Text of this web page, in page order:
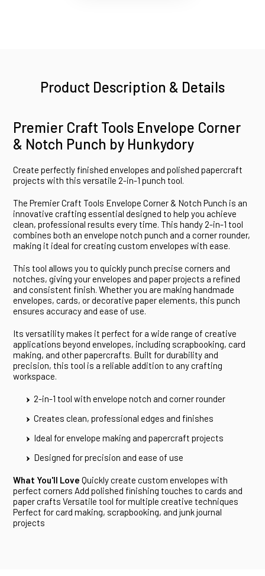
Product Description & Details
Premier Craft Tools Envelope Corner
& Notch Punch by Hunkydory
Create perfectly finished envelopes and polished papercraft
projects with this versatile 2-in-1 punch tool.
The Premier Craft Tools Envelope Corner & Notch Punch is an
innovative crafting essential designed to help you achieve
clean, professional results every time. This handy 2-in-1 tool
combines both an envelope notch punch and a corner rounder,
making it ideal for creating custom envelopes with ease.
This tool allows you to quickly punch precise corners and
notches, giving your envelopes and paper projects a refined
and consistent finish. Whether you are making handmade
envelopes, cards, or decorative paper elements, this punch
ensures accuracy and ease of use.
Its versatility makes it perfect for a wide range of creative
applications beyond envelopes, including scrapbooking, card
making, and other papercrafts. Built for durability and
precision, this tool is a reliable addition to any crafting
workspace.
2-in-1 tool with envelope notch and corner rounder
Creates clean, professional edges and finishes
Ideal for envelope making and papercraft projects
Designed for precision and ease of use
What You'll Love Quickly create custom envelopes with
perfect corners Add polished finishing touches to cards and
paper crafts Versatile tool for multiple creative techniques
Perfect for card making, scrapbooking, and junk journal
projects